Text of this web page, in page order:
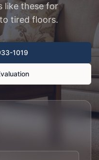
like these for
tired floors.
1019